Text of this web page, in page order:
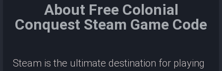
About Free Colonial
Conquest Steam Game Code
Steam is the ultimate destination for playing